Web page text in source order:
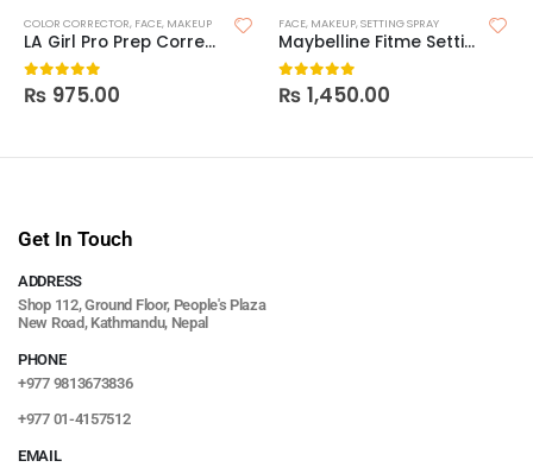
COLOR CORRECTOR, FACE, MAKEUP
LA Girl Pro Prep Correcting Primer
0out of 5
₨ 975.00
FACE, MAKEUP,SETTING SPRAY
Maybelline Fitme Setting Spray
0out of 5
₨ 1,450.00
Get In Touch
ADDRESS
Shop 112, Ground Floor, People's Plaza
New Road, Kathmandu, Nepal
PHONE
+977 9813673836
+977 01-4157512
EMAIL